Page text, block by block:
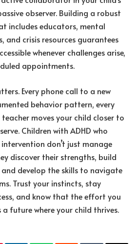
observer. Building a robust
includes educators, mental
and crisis resources guarantees
whenever challenges arise,
appointments.
Every phone call to a new
behavior pattern, every
moves your child closer to
Children with ADHD who
intervention don’t just manage
discover their strengths, build
and develop the skills to navigate
Trust your instincts, stay
and know that the effort you
future where your child thrives.